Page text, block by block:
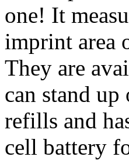
one! It
imprint area
They are
can stand up
refills and
cell battery